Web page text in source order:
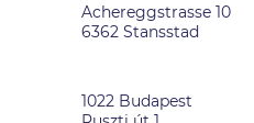
Achereggstrasse 10
6362 Stansstad
1022 Budapest